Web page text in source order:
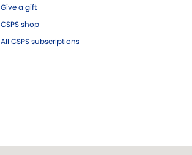
Give a gift
CSPS shop
All CSPS subscriptions